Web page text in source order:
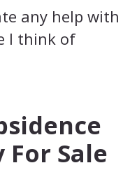
any help with
I think of
For Sale